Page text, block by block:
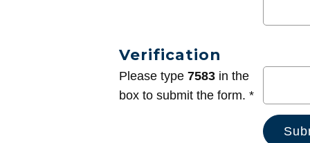
Verification
Please type 7583 in the
box to submit the form. *